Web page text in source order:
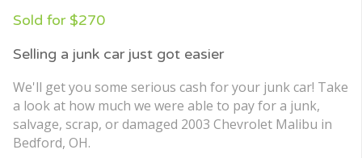
Sold for $270
Selling a junk car just got easier
We'll get you some serious cash for your junk car! Take
a look at how much we were able to pay for a junk,
salvage, scrap, or damaged 2003 Chevrolet Malibu in
Bedford, OH.